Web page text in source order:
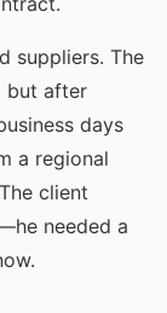
suppliers. The
but after
days
a regional
client
needed a